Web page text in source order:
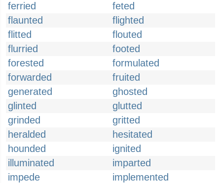
ferried
feted
flaunted
flighted
flitted
flouted
flurried
footed
forested
formulated
forwarded
fruited
generated
ghosted
glinted
glutted
grinded
gritted
heralded
hesitated
hounded
ignited
illuminated
imparted
impede
implemented